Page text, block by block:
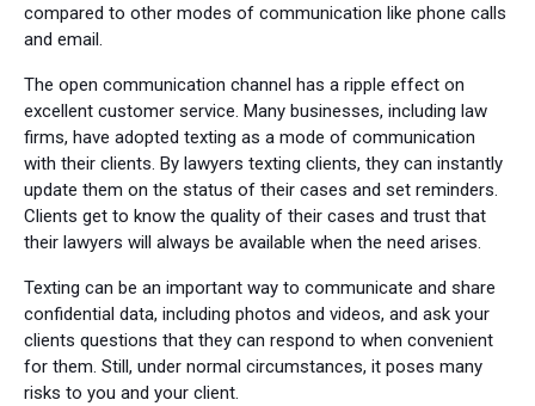
compared to other modes of communication like phone calls
and email.
The open communication channel has a ripple effect on
excellent customer service. Many businesses, including law
firms, have adopted texting as a mode of communication
with their clients. By lawyers texting clients, they can instantly
update them on the status of their cases and set reminders.
Clients get to know the quality of their cases and trust that
their lawyers will always be available when the need arises.
Texting can be an important way to communicate and share
confidential data, including photos and videos, and ask your
clients questions that they can respond to when convenient
for them. Still, under normal circumstances, it poses many
risks to you and your client.